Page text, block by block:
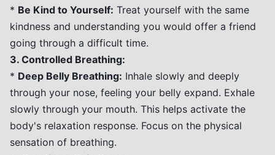
* Be Kind to Yourself: Treat yourself with the same
kindness and understanding you would offer a friend
going through a difficult time.
3. Controlled Breathing:
* Deep Belly Breathing: Inhale slowly and deeply
through your nose, feeling your belly expand. Exhale
slowly through your mouth. This helps activate the
body's relaxation response. Focus on the physical
sensation of breathing.